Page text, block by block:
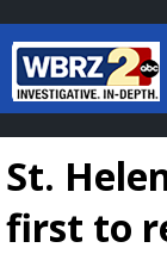
St.
first to